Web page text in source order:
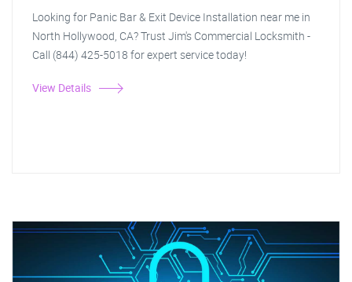
Looking for Panic Bar & Exit Device Installation near me in
North Hollywood, CA? Trust Jim's Commercial Locksmith -
Call (844) 425-5018 for expert service today!
View Details